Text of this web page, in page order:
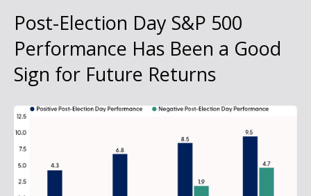
Post-Election Day S&P 500
Performance Has Been a Good
Sign for Future Returns